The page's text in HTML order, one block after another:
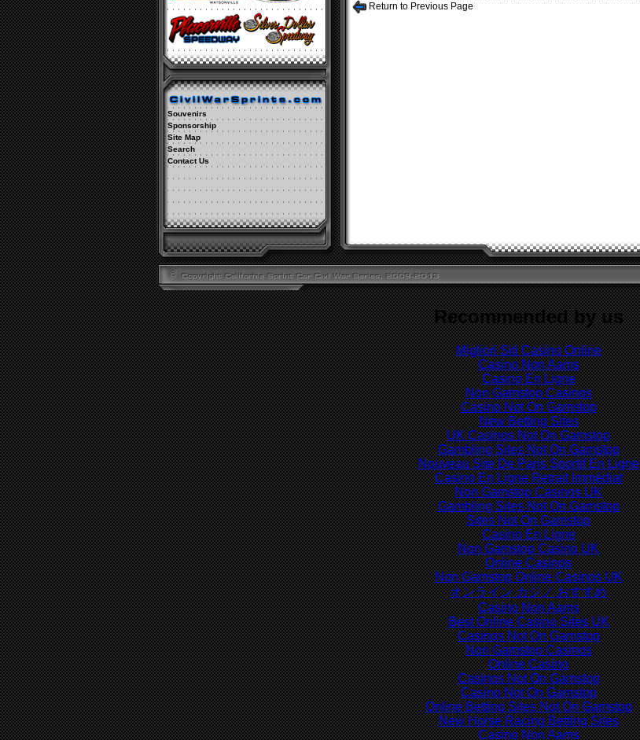
Souvenirs
Sponsorship
Site Map
Search
Contact Us
Return to Previous Page
Recommended by us
Migliori Siti Casino Online
Casino Non Aams
Casino En Ligne
Non Gamstop Casinos
Casino Not On Gamstop
New Betting Sites
UK Casinos Not On Gamstop
Gambling Sites Not On Gamstop
Nouveau Site De Paris Sportif En Ligne
Casino En Ligne Retrait Immédiat
Non Gamstop Casinos UK
Gambling Sites Not On Gamstop
Sites Not On Gamstop
Casino En Ligne
Non Gamstop Casino UK
Online Casinos
Non Gamstop Online Casinos UK
オンライン カジノ おすすめ
Casino Non Aams
Best Online Casino Sites UK
Casinos Not On Gamstop
Non Gamstop Casinos
Online Casino
Casinos Not On Gamstop
Casino Not On Gamstop
Online Betting Sites Not On Gamstop
New Horse Racing Betting Sites
Casino Non Aams